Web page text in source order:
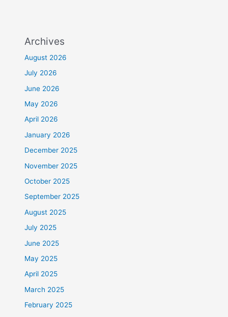
Archives
August 2026
July 2026
June 2026
May 2026
April 2026
January 2026
December 2025
November 2025
October 2025
September 2025
August 2025
July 2025
June 2025
May 2025
April 2025
March 2025
February 2025